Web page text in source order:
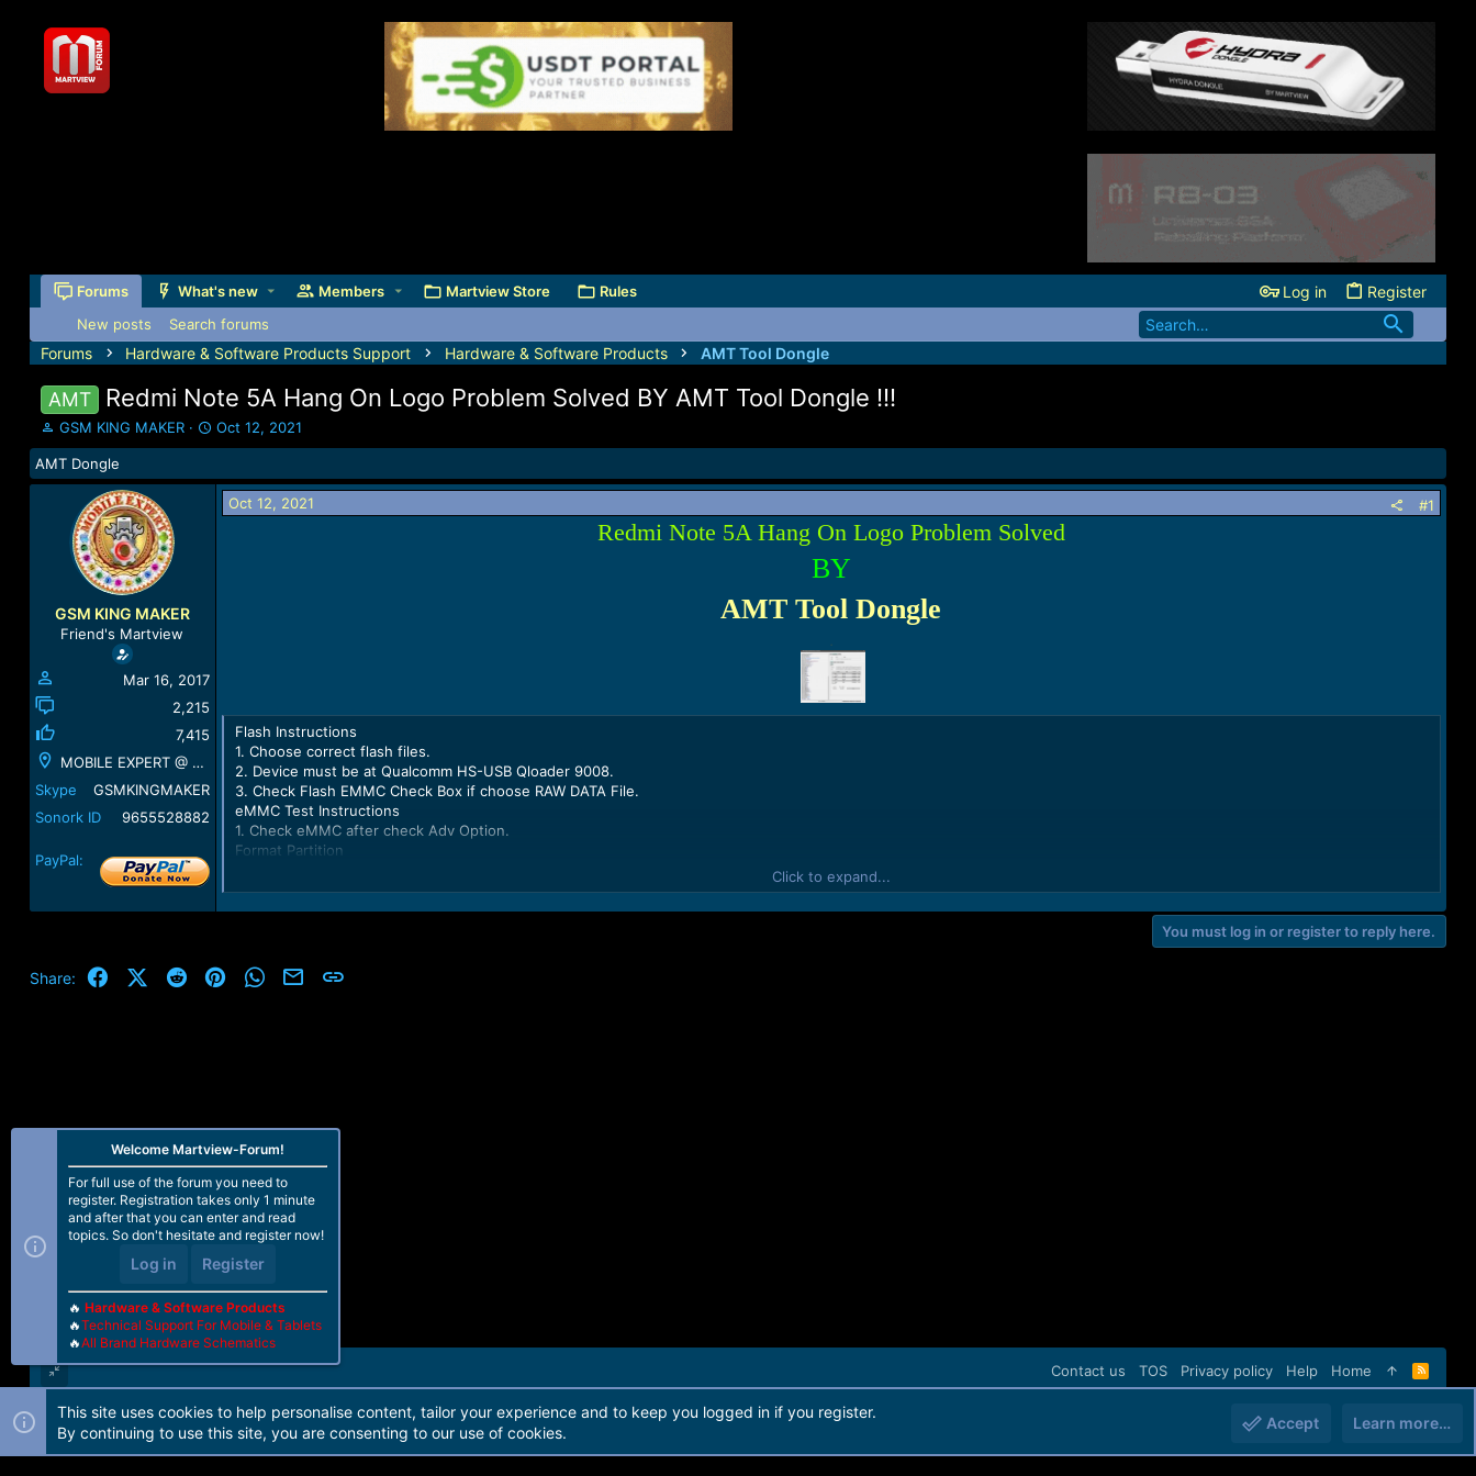
Forums What's new Members Martview Store Rules Log in Register
New posts Search forums
Forums Hardware & Software Products Support Hardware & Software Products AMT Tool Dongle
AMT Redmi Note 5A Hang On Logo Problem Solved BY AMT Tool Dongle !!!
T
h
r
e
r
t
e
GSM KING MAKER
S
t
r
Oct 12, 2021
AMT Dongle
GSM KING MAKER
Friend's Martview
Mar 16, 2017
2,215
7,415
MOBILE EXPERT @ GSM KING MAKER @ KUMBAKONAM
Skype
GSMKINGMAKER
Sonork ID
9655528882
PayPal:
Oct 12, 2021 #1
Redmi Note 5A Hang On Logo Problem Solved
BY
AMT Tool Dongle
.
Flash Instructions
1. Choose correct flash files.
2. Device must be at Qualcomm HS-USB Qloader 9008.
3. Check Flash EMMC Check Box if choose RAW DATA File.
eMMC Test Instructions
1. Check eMMC after check Adv Option.
Format Partition
Checking partitions data... OK
Parsing partitions data... OK
Android Version 7.1.2
Brand XIAOMI
Sdk Version 25
ChipSet Platform MSM8937
Chipset Type ARM64-V8A
Memory Capacity 2048 MB
Checking partitions data... OK
Parsing partitions data... OK
Loading partitions table... OK
Loading partitions information... OK
Brand XIAOMI
Build Date 1571726269
Build Number N2G47H
Incremental V11.0.3.0.NDFMIXM
Model REDMI NOTE 5A
Product Name UGGLITE
Product Region UGGLITE_GLOBAL
Sdk Version 25
ChipSet Platform MSM8937
Click to expand...
You must log in or register to reply here.
Share: FacebookX (Twitter)
Reddit PinterestWhatsApp
Email
Contact us TOS Privacy policy Help Home
R
S
Forum software by Martview-Forum®. 2010-2021© Martview Ltd
Welcome Martview-Forum!
For full use of the forum you need to
register. Registration takes only 1 minute
and after that you can enter and read
topics. So don't hesitate and register now!
Log in Register
🔥 Hardware & Software Products
🔥Technical Support For Mobile & Tablets
🔥All Brand Hardware Schematics
This site uses cookies to help personalise content, tailor your experience and to keep you logged in if you register.
By continuing to use this site, you are consenting to our use of cookies.
Accept Learn more…